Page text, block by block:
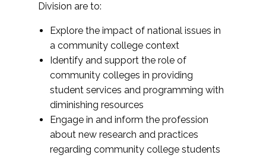
Division are to:
Explore the impact of national issues in
a community college context
Identify and support the role of
community colleges in providing
student services and programming with
diminishing resources
Engage in and inform the profession
about new research and practices
regarding community college students